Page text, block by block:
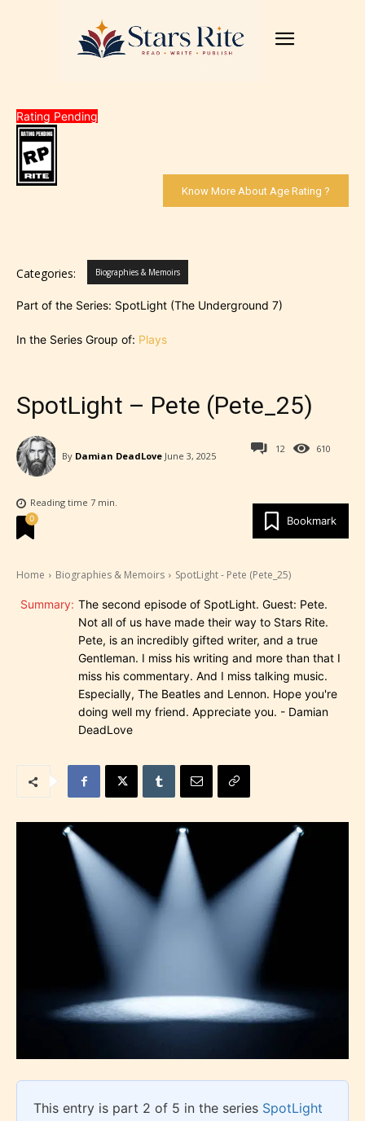
Rating Pending
Know More About Age Rating ?
Categories: Biographies & Memoirs
Part of the Series: SpotLight (The Underground 7)
In the Series Group of: Plays
SpotLight – Pete (Pete_25)
610
By Damian DeadLove June 3, 2025
12
Reading time 7 min.
Bookmark
0
Home Biographies & Memoirs SpotLight - Pete (Pete_25)
Summary: The second episode of SpotLight. Guest: Pete.
Not all of us have made their way to Stars Rite.
Pete, is an incredibly gifted writer, and a true
Gentleman. I miss his writing and more than that I
miss his commentary. And I miss talking music.
Especially, The Beatles and Lennon. Hope you're
doing well my friend. Appreciate you. - Damian
DeadLove
This entry is part 2 of 5 in the series SpotLight